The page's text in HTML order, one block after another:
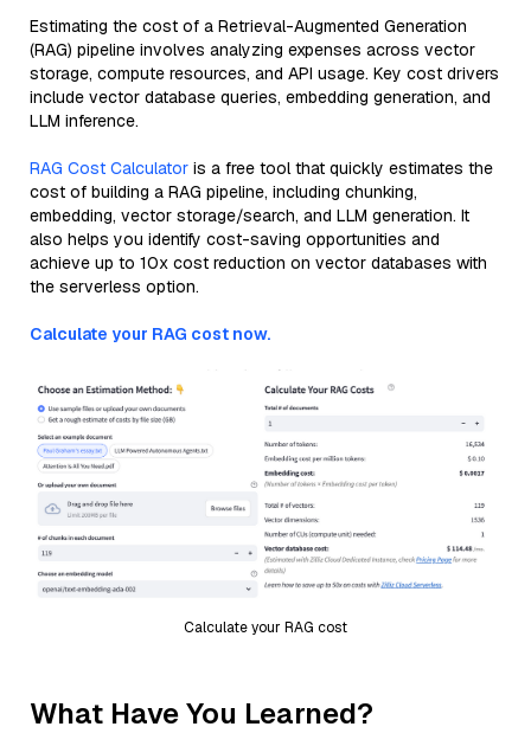
Estimating the cost of a Retrieval-Augmented Generation
(RAG) pipeline involves analyzing expenses across vector
storage, compute resources, and API usage. Key cost drivers
include vector database queries, embedding generation, and
LLM inference.
RAG Cost Calculator is a free tool that quickly estimates the
cost of building a RAG pipeline, including chunking,
embedding, vector storage/search, and LLM generation. It
also helps you identify cost-saving opportunities and
achieve up to 10x cost reduction on vector databases with
the serverless option.
Calculate your RAG cost now.
Calculate your RAG cost
What Have You Learned?